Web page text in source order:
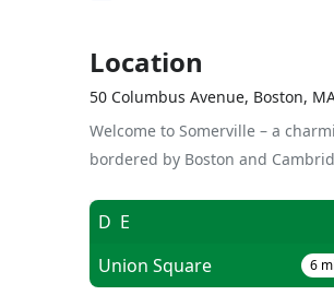
Location
50 Columbus Avenue, Boston,
Welcome to Somerville – a
bordered by Boston and
D E
Union Square
6